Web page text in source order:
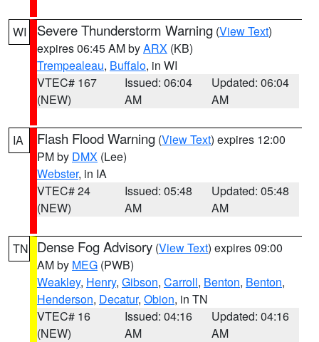
WI Severe Thunderstorm Warning (View Text)
expires 06:45 AM byARX (KB)
Trempealeau, Buffalo, in WI
VTEC# 167
(NEW)
Issued: 06:04
AM
Updated: 06:04
AM
IA Flash Flood Warning (View Text) expires 12:00
PM by DMX (Lee)
Webster, in IA
VTEC# 24
(NEW)
Issued: 05:48
AM
Updated: 05:48
AM
TN Dense Fog Advisory (View Text) expires 09:00
AM by MEG (PWB)
Weakley, Henry, Gibson, Carroll, Benton, Benton,
Henderson, Decatur, Obion, in TN
VTEC# 16
(NEW)
Issued: 04:16
AM
Updated: 04:16
AM